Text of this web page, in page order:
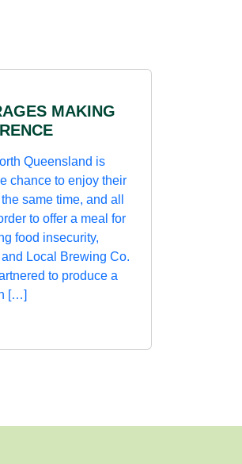
MAKING
Queensland is
chance to enjoy their
same time, and all
to offer a meal for
food insecurity,
Local Brewing Co.
to produce a
[…]